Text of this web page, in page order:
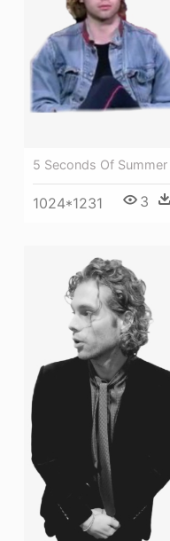
5 Seconds Of Summer
1024*1231 3